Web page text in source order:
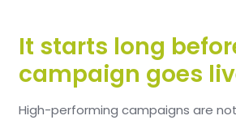
It starts long
campaign goes
High-performing campaigns are